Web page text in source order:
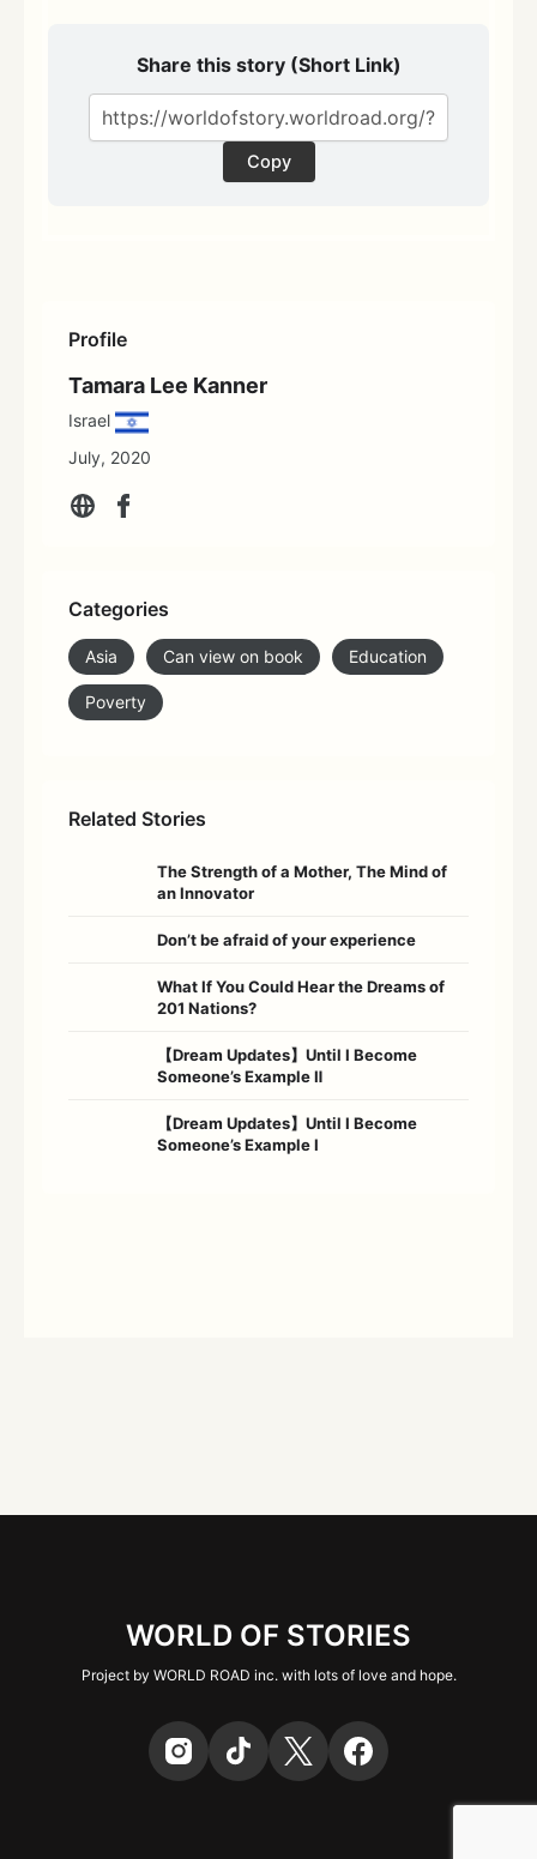
Profile
Tamara Lee Kanner
Israel
July, 2020
Categories
Asia Can view on book Education
Poverty
Related Stories
The Strength of a Mother, The Mind of
an Innovator
Don’t be afraid of your experience
What If You Could Hear the Dreams of
201 Nations?
【Dream Updates】Until I Become
Someone’s Example Ⅱ
【Dream Updates】Until I Become
Someone’s Example Ⅰ
Share this story (Short Link)
Copy
WORLD OF STORIES
Project by WORLD ROAD inc. with lots of love and hope.